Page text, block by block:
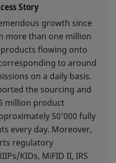
Story
growth since
more than one million
flowing onto
to around
on a daily basis.
the sourcing and
million product
50'000 fully
every day. Moreover,
regulatory
KIDs, MiFID II, IRS